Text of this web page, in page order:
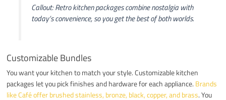
Callout: Retro kitchen packages combine nostalgia with
today’s convenience, so you get the best of both worlds.
Customizable Bundles
You want your kitchen to match your style. Customizable kitchen
packages let you pick finishes and hardware for each appliance. Brands
like Café offer brushed stainless, bronze, black, copper, and brass. You